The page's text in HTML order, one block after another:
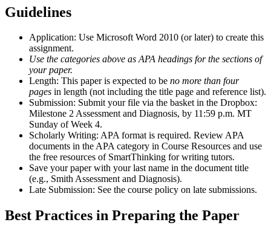
Guidelines
Application: Use Microsoft Word 2010 (or later) to create this
assignment.
Use the categories above as APA headings for the sections of
your paper.
Length: This paper is expected to be no more than four
pages in length (not including the title page and reference list).
Submission: Submit your file via the basket in the Dropbox:
Milestone 2 Assessment and Diagnosis, by 11:59 p.m. MT
Sunday of Week 4.
Scholarly Writing: APA format is required. Review APA
documents in the APA category in Course Resources and use
the free resources of SmartThinking for writing tutors.
Save your paper with your last name in the document title
(e.g., Smith Assessment and Diagnosis).
Late Submission: See the course policy on late submissions.
Best Practices in Preparing the Paper